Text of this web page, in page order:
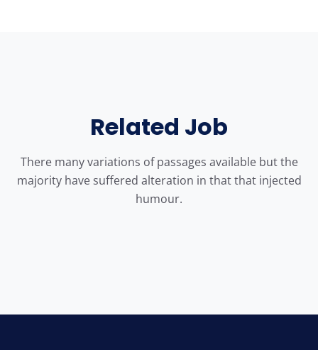
Related Job
There many variations of passages available but the
majority have suffered alteration in that that injected
humour.